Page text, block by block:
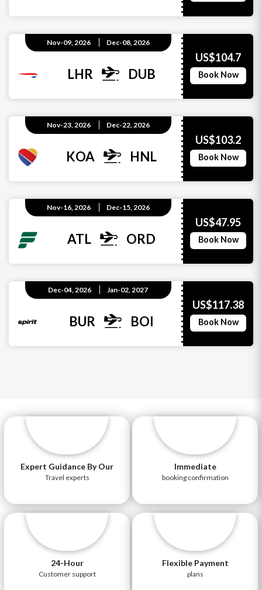
Nov-09, 2026 Dec-08, 2026
LHR DUB
US$104.7
Book Now
Nov-23, 2026 Dec-22, 2026
KOA HNL
US$103.2
Book Now
Nov-16, 2026 Dec-15, 2026
ATL ORD
US$47.95
Book Now
Dec-04, 2026 Jan-02, 2027
BUR BOI
US$117.38
Book Now
Expert Guidance By Our
Travel experts
Immediate
booking confirmation
24-Hour
Customer support
Flexible Payment
plans